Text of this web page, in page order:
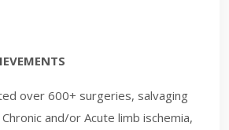
over 600+ surgeries, salvaging
and/or Acute limb ischemia,